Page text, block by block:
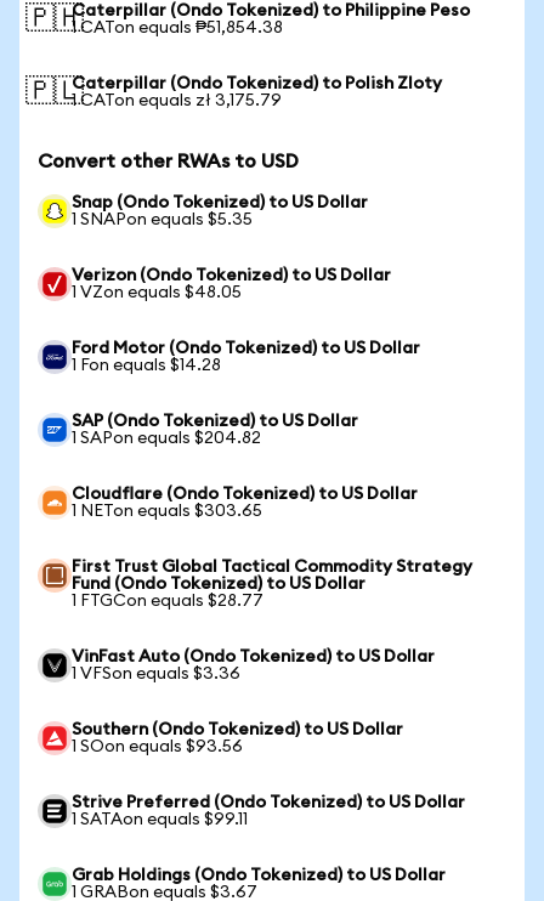
🇵🇭Caterpillar (Ondo Tokenized) to Philippine Peso
1 CATon equals ₱51,854.38
🇵🇱Caterpillar (Ondo Tokenized) to Polish Zloty
1 CATon equals zł 3,175.79
Convert other RWAs to USD
Snap (Ondo Tokenized) to US Dollar
1 SNAPon equals $5.35
Verizon (Ondo Tokenized) to US Dollar
1 VZon equals $48.05
Ford Motor (Ondo Tokenized) to US Dollar
1 Fon equals $14.28
SAP (Ondo Tokenized) to US Dollar
1 SAPon equals $204.82
Cloudflare (Ondo Tokenized) to US Dollar
1 NETon equals $303.65
First Trust Global Tactical Commodity Strategy
Fund (Ondo Tokenized) to US Dollar
1 FTGCon equals $28.77
VinFast Auto (Ondo Tokenized) to US Dollar
1 VFSon equals $3.36
Southern (Ondo Tokenized) to US Dollar
1 SOon equals $93.56
Strive Preferred (Ondo Tokenized) to US Dollar
1 SATAon equals $99.11
Grab Holdings (Ondo Tokenized) to US Dollar
1 GRABon equals $3.67